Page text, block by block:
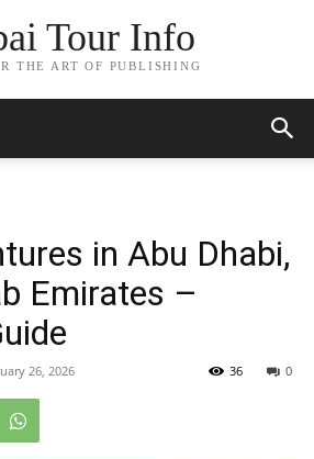
Tour Info
THE ART OF PUBLISHING
in Abu Dhabi,
Emirates –
26, 2026 0
36